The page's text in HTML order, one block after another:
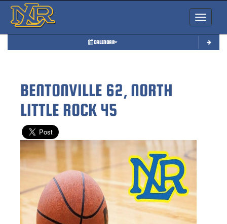
Toggle
CALENDAR
BENTONVILLE 62, NORTH
LITTLE ROCK 45